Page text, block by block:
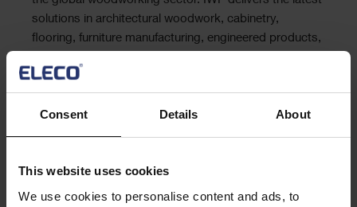
Consent Details About
This website uses cookies
We use cookies to personalise content and ads, to
solutions in architectural woodwork, cabinetry,
flooring, furniture manufacturing, engineered products,
more. IWF is where the woodworking business does
business.
Learn more